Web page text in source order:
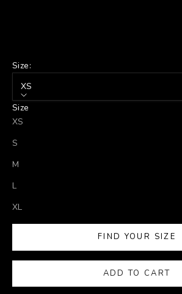
Size:
XS
Size
XS
S
M
L
XL
FIND YOUR SIZE
ADD TO CART